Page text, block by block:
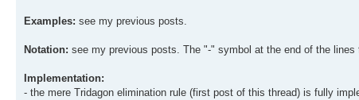
Examples: see my previous posts.
Notation: see my previous posts. The "-" symbol at the end of the
Implementation:
- the mere Tridagon elimination rule (first post of this thread) is fully